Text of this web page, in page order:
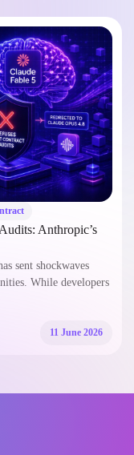
Anthropic’s
sent shockwaves
While developers
11 June 2026